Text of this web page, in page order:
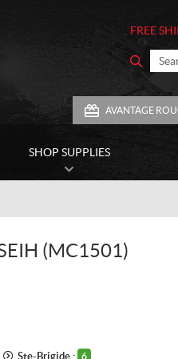
FREE
AVANTAGE
SHOP SUPPLIES
(MC1501)
Ste-Brigide : 6